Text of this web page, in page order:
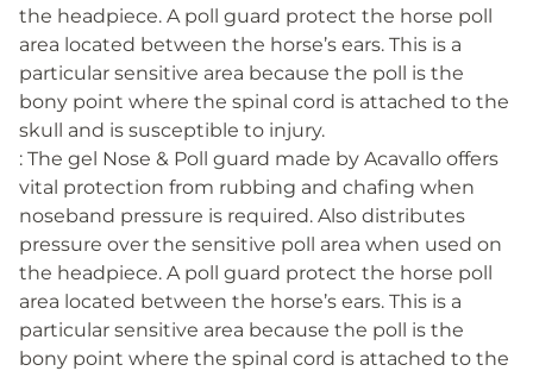
the headpiece. A poll guard protect the horse poll
area located between the horse’s ears. This is a
particular sensitive area because the poll is the
bony point where the spinal cord is attached to the
skull and is susceptible to injury.
: The gel Nose & Poll guard made by Acavallo offers
vital protection from rubbing and chafing when
noseband pressure is required. Also distributes
pressure over the sensitive poll area when used on
the headpiece. A poll guard protect the horse poll
area located between the horse’s ears. This is a
particular sensitive area because the poll is the
bony point where the spinal cord is attached to the